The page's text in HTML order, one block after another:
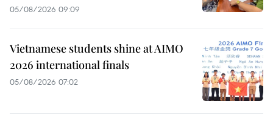
05/08/2026 09:09
Vietnamese students shine at AIMO
2026 international finals
05/08/2026 07:02